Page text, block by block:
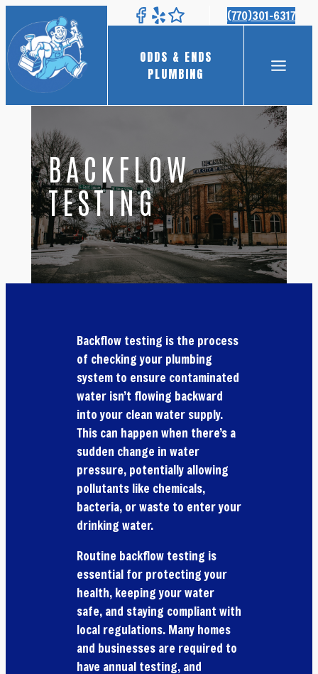
to
content
(770)301-6317
ODDS & ENDS
PLUMBING
BACKFLOW
TESTING
Backflow testing is the process
of checking your plumbing
system to ensure contaminated
water isn’t flowing backward
into your clean water supply.
This can happen when there’s a
sudden change in water
pressure, potentially allowing
pollutants like chemicals,
bacteria, or waste to enter your
drinking water.
Routine backflow testing is
essential for protecting your
health, keeping your water
safe, and staying compliant with
local regulations. Many homes
and businesses are required to
have annual testing, and